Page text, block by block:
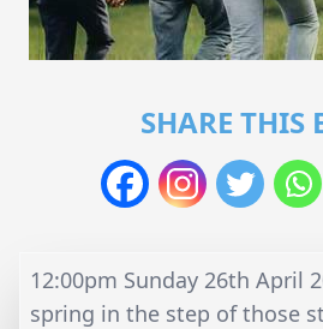
SHARE THIS
12:00pm Sunday 26th April
spring in the step of those